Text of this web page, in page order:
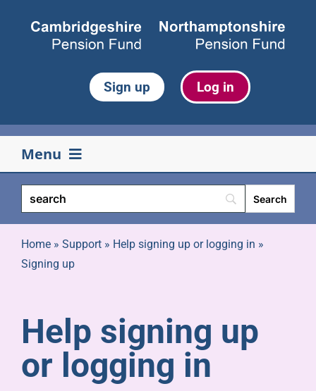
Sign up Log in
Menu
Your pension
Life events
Pensioners
About us
Home» Support» Help signing up or logging in »
Signing up
Help signing up
or logging in